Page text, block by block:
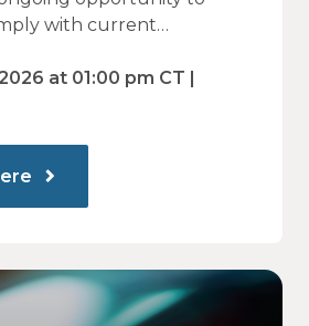
with current
at 01:00 pm CT |